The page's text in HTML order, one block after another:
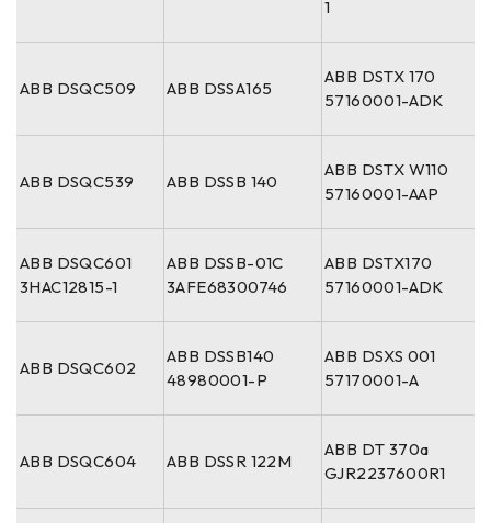
1
ABB DSQC509 ABB DSSA165
ABB DSTX 170
57160001-ADK
ABB DSQC539 ABB DSSB 140
ABB DSTX W110
57160001-AAP
ABB DSQC601
3HAC12815-1
ABB DSSB-01C
3AFE68300746
ABB DSTX170
57160001-ADK
ABB DSQC602
ABB DSSB140
48980001-P
ABB DSXS 001
57170001-A
ABB DSQC604 ABB DSSR 122M
ABB DT 370a
GJR2237600R1